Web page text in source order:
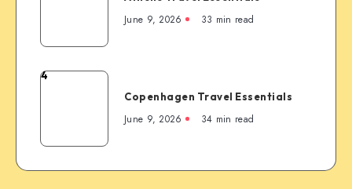
June 9, 2026 33 min read
Copenhagen
4
Copenhagen Travel Essentials
June 9, 2026 34 min read